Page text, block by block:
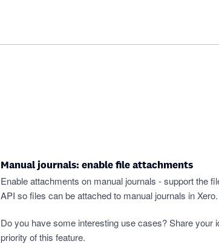
Manual journals: enable file attachments
Enable attachments on manual journals - support the
API so files can be attached to manual journals in Xero.
Do you have some interesting use cases? Share your
priority of this feature.